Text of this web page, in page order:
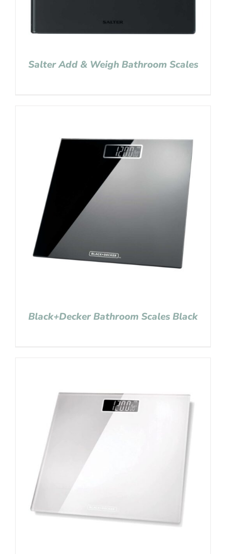
Salter Add & Weigh Bathroom Scales
Black+Decker Bathroom Scales Black